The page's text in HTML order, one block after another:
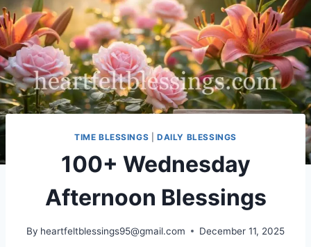
TIME BLESSINGS |DAILY BLESSINGS
100+ Wednesday
Afternoon Blessings
By heartfeltblessings95@gmail.com December 11, 2025